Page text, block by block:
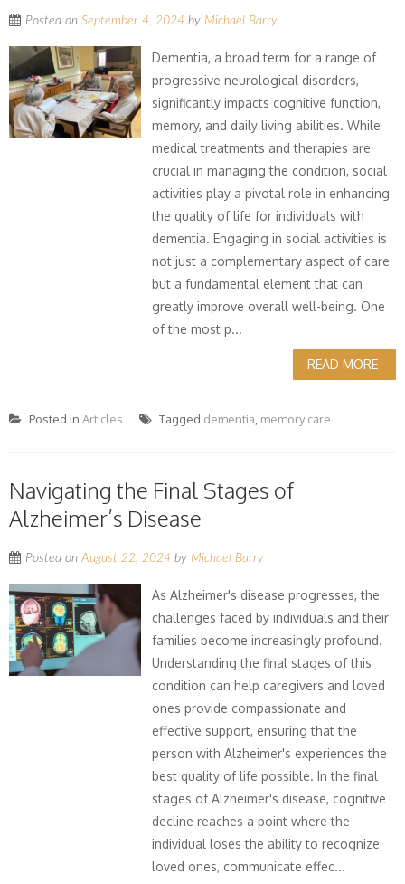
Posted on September 4, 2024 by Michael Barry
Dementia, a broad term for a range of
progressive neurological disorders,
significantly impacts cognitive function,
memory, and daily living abilities. While
medical treatments and therapies are
crucial in managing the condition, social
activities play a pivotal role in enhancing
the quality of life for individuals with
dementia. Engaging in social activities is
not just a complementary aspect of care
but a fundamental element that can
greatly improve overall well-being. One
of the most p...
READ MORE
Posted in Articles Tagged dementia memory care
Navigating the Final Stages of
Alzheimer’s Disease
Posted on August 22, 2024 by Michael Barry
As Alzheimer's disease progresses, the
challenges faced by individuals and their
families become increasingly profound.
Understanding the final stages of this
condition can help caregivers and loved
ones provide compassionate and
effective support, ensuring that the
person with Alzheimer's experiences the
best quality of life possible. In the final
stages of Alzheimer's disease, cognitive
decline reaches a point where the
individual loses the ability to recognize
loved ones, communicate effec...